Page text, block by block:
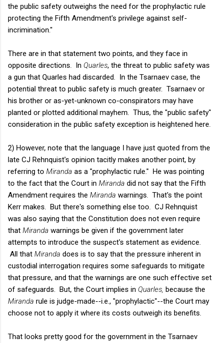
the public safety outweighs the need for the prophylactic rule
protecting the Fifth Amendment's privilege against self-
incrimination."
There are in that statement two points, and they face in
opposite directions. In Quarles, the threat to public safety was
a gun that Quarles had discarded. In the Tsarnaev case, the
potential threat to public safety is much greater. Tsarnaev or
his brother or as-yet-unknown co-conspirators may have
planted or plotted additional mayhem. Thus, the "public safety"
consideration in the public safety exception is heightened here.
2) However, note that the language I have just quoted from the
late CJ Rehnquist's opinion tacitly makes another point, by
referring to Miranda as a "prophylactic rule." He was pointing
to the fact that the Court in Miranda did not say that the Fifth
Amendment requires the Miranda warnings. That's the point
Kerr makes. But there's something else too. CJ Rehnquist
was also saying that the Constitution does not even require
that Miranda warnings be given if the government later
attempts to introduce the suspect's statement as evidence.
All that Miranda does is to say that the pressure inherent in
custodial interrogation requires some safeguards to mitigate
that pressure, and that the warnings are one such effective set
of safeguards. But, the Court implies in Quarles, because the
Miranda rule is judge-made--i.e., "prophylactic"--the Court may
choose not to apply it where its costs outweigh its benefits.
That looks pretty good for the government in the Tsarnaev